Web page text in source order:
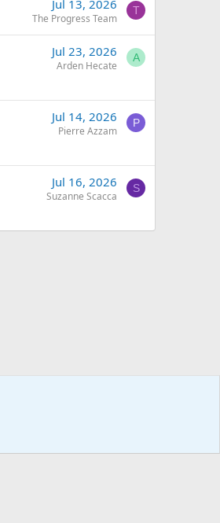
Jul 13, 2026
The Progress Team
T
Jul 23, 2026
Arden Hecate
A
Jul 14, 2026
Pierre Azzam
P
Jul 16, 2026
Suzanne Scacca
S